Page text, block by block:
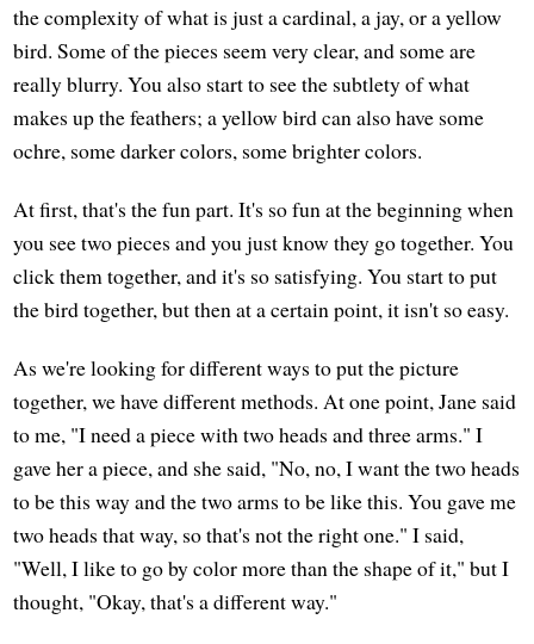
the complexity of what is just a cardinal, a jay, or a yellow
bird. Some of the pieces seem very clear, and some are
really blurry. You also start to see the subtlety of what
makes up the feathers; a yellow bird can also have some
ochre, some darker colors, some brighter colors.
At first, that's the fun part. It's so fun at the beginning when
you see two pieces and you just know they go together. You
click them together, and it's so satisfying. You start to put
the bird together, but then at a certain point, it isn't so easy.
As we're looking for different ways to put the picture
together, we have different methods. At one point, Jane said
to me, "I need a piece with two heads and three arms." I
gave her a piece, and she said, "No, no, I want the two heads
to be this way and the two arms to be like this. You gave me
two heads that way, so that's not the right one." I said,
"Well, I like to go by color more than the shape of it," but I
thought, "Okay, that's a different way."